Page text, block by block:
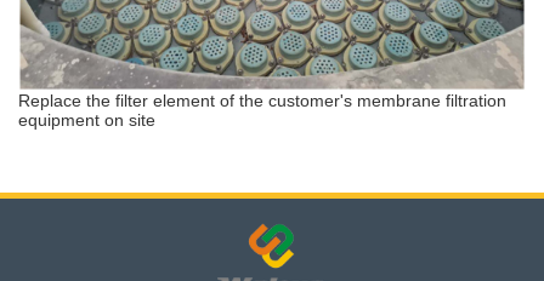
Replace the filter element of the customer's membrane filtration
equipment on site